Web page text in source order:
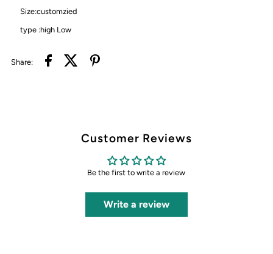
Size:customzied
type :high Low
Share:
Customer Reviews
Be the first to write a review
Write a review